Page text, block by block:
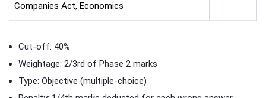
Companies Act, Economics
Cut-off: 40%
Weightage: 2/3rd of Phase 2 marks
Type: Objective (multiple-choice)